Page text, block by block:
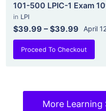
101-500 LPIC-1 Exam
in LPI
$39.99 – $39.99 April
Proceed To Checkout
More Learning